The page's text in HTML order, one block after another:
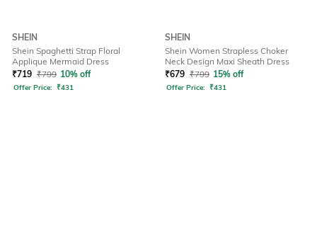
SHEIN
Shein Spaghetti Strap Floral
Applique Mermaid Dress
₹719 ₹799 10% off
Offer Price: ₹431
SHEIN
Shein Women Strapless Choker
Neck Design Maxi Sheath Dress
₹679 ₹799 15% off
Offer Price: ₹431